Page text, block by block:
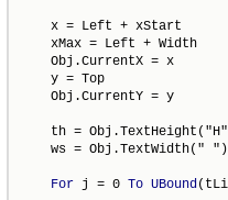
    x = Left + xStart
    xMax = Left + Width
    Obj.CurrentX = x
    y = Top
    Obj.CurrentY = y
th =
    ws = Obj.TextWidth(" ")
For j = 0 To UBound